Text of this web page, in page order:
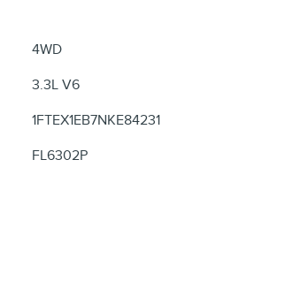
4WD
3.3L V6
1FTEX1EB7NKE84231
FL6302P